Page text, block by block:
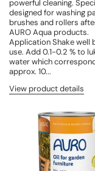
powerful cleaning.
designed for washing
brushes and rollers
AURO Aqua products.
Application Shake well
use. Add 0.1-0.2 % to
water which
approx. 10...
View product details